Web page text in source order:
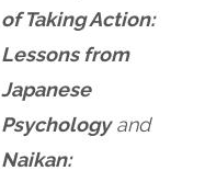
of Taking Action:
Lessons from
Japanese
Psychologyand
Naikan: